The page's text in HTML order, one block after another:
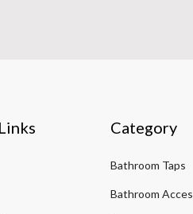
Category
Bathroom Taps
Bathroom